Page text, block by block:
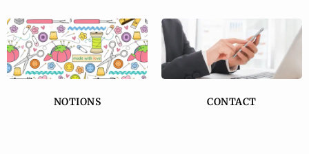
NOTIONS CONTACT